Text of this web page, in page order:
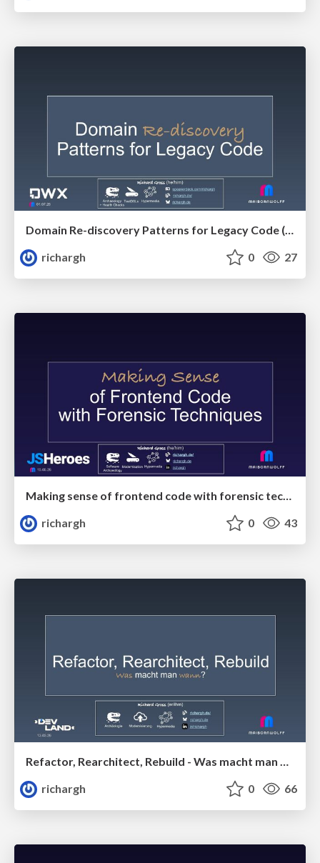
richargh
0 27
Making sense of frontend code with forensic techniques (v1-s) 🇬🇧 @JsHeroes 2026
richargh
0 43
Refactor, Rearchitect, Rebuild - Was macht man wann? (v1) 🇩🇪 @DevLand 2026
richargh
0 66